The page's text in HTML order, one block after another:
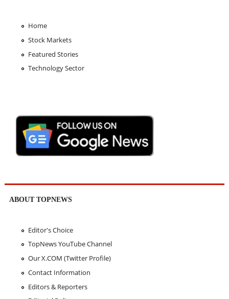
Home
Stock Markets
Featured Stories
Technology Sector
ABOUT TOPNEWS
Editor's Choice
TopNews YouTube Channel
Our X.COM (Twitter Profile)
Contact Information
Editors & Reporters